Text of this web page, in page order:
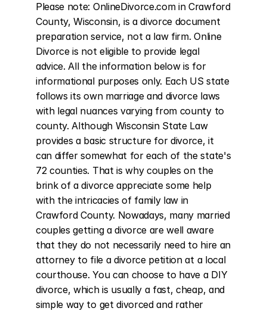
Please note: OnlineDivorce.com in Crawford
County, Wisconsin, is a divorce document
preparation service, not a law firm. Online
Divorce is not eligible to provide legal
advice. All the information below is for
informational purposes only. Each US state
follows its own marriage and divorce laws
with legal nuances varying from county to
county. Although Wisconsin State Law
provides a basic structure for divorce, it
can differ somewhat for each of the state's
72 counties. That is why couples on the
brink of a divorce appreciate some help
with the intricacies of family law in
Crawford County. Nowadays, many married
couples getting a divorce are well aware
that they do not necessarily need to hire an
attorney to file a divorce petition at a local
courthouse. You can choose to have a DIY
divorce, which is usually a fast, cheap, and
simple way to get divorced and rather